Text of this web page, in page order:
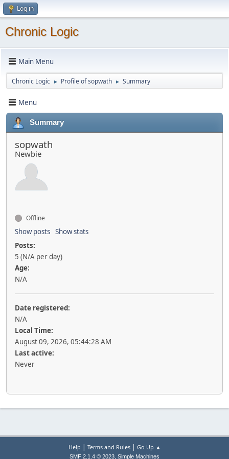
Log in
Chronic Logic
Main Menu
Chronic Logic ► Profile of sopwath ► Summary
Menu
Summary
sopwath
Newbie
Offline
Show posts Show stats
Posts:
5 (N/A per day)
Age:
N/A
Date registered:
N/A
Local Time:
August 09, 2026, 05:44:28 AM
Last active:
Never
Help | Terms and Rules| Go Up ▲
SMF 2.1.4 © 2023, Simple Machines